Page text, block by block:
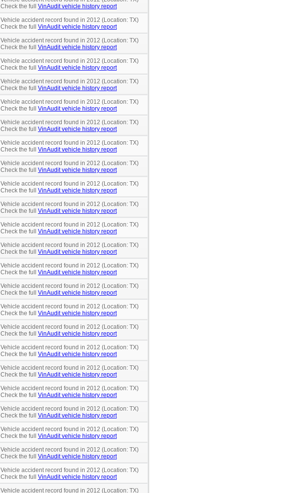
Check the full VinAudit vehicle history report
Vehicle accident record found in 2012 (Location: TX)
Check the full VinAudit vehicle history report
Vehicle accident record found in 2012 (Location: TX)
Check the full VinAudit vehicle history report
Vehicle accident record found in 2012 (Location: TX)
Check the full VinAudit vehicle history report
Vehicle accident record found in 2012 (Location: TX)
Check the full VinAudit vehicle history report
Vehicle accident record found in 2012 (Location: TX)
Check the full VinAudit vehicle history report
Vehicle accident record found in 2012 (Location: TX)
Check the full VinAudit vehicle history report
Vehicle accident record found in 2012 (Location: TX)
Check the full VinAudit vehicle history report
Vehicle accident record found in 2012 (Location: TX)
Check the full VinAudit vehicle history report
Vehicle accident record found in 2012 (Location: TX)
Check the full VinAudit vehicle history report
Vehicle accident record found in 2012 (Location: TX)
Check the full VinAudit vehicle history report
Vehicle accident record found in 2012 (Location: TX)
Check the full VinAudit vehicle history report
Vehicle accident record found in 2012 (Location: TX)
Check the full VinAudit vehicle history report
Vehicle accident record found in 2012 (Location: TX)
Check the full VinAudit vehicle history report
Vehicle accident record found in 2012 (Location: TX)
Check the full VinAudit vehicle history report
Vehicle accident record found in 2012 (Location: TX)
Check the full VinAudit vehicle history report
Vehicle accident record found in 2012 (Location: TX)
Check the full VinAudit vehicle history report
Vehicle accident record found in 2012 (Location: TX)
Check the full VinAudit vehicle history report
Vehicle accident record found in 2012 (Location: TX)
Check the full VinAudit vehicle history report
Vehicle accident record found in 2012 (Location: TX)
Check the full VinAudit vehicle history report
Vehicle accident record found in 2012 (Location: TX)
Check the full VinAudit vehicle history report
Vehicle accident record found in 2012 (Location: TX)
Check the full VinAudit vehicle history report
Vehicle accident record found in 2012 (Location: TX)
Check the full VinAudit vehicle history report
Vehicle accident record found in 2012 (Location: TX)
Check the full VinAudit vehicle history report
Vehicle accident record found in 2012 (Location: TX)